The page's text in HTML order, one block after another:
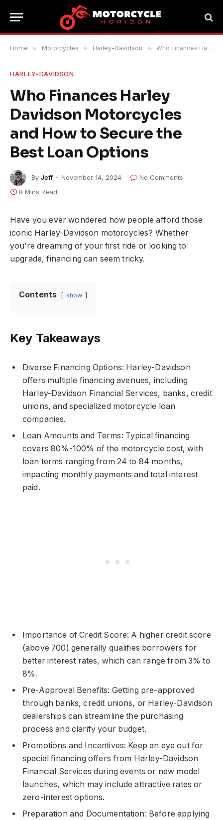
Home » Motorcycles » Harley-Davidson » Who Finances Harley Davidson Motorcycles and How to Secure the Best Loan Options
HARLEY-DAVIDSON
Who Finances Harley
Davidson Motorcycles
and How to Secure the
Best Loan Options
By Jeff November 14, 2024
No Comments
8 Mins Read
Have you ever wondered how people afford those
iconic Harley-Davidson motorcycles? Whether
you’re dreaming of your first ride or looking to
upgrade, financing can seem tricky.
Contents show
Key Takeaways
Diverse Financing Options: Harley-Davidson
offers multiple financing avenues, including
Harley-Davidson Financial Services, banks, credit
unions, and specialized motorcycle loan
companies.
Loan Amounts and Terms: Typical financing
covers 80%-100% of the motorcycle cost, with
loan terms ranging from 24 to 84 months,
impacting monthly payments and total interest
paid.
Importance of Credit Score: A higher credit score
(above 700) generally qualifies borrowers for
better interest rates, which can range from 3% to
8%.
Pre-Approval Benefits: Getting pre-approved
through banks, credit unions, or Harley-Davidson
dealerships can streamline the purchasing
process and clarify your budget.
Promotions and Incentives: Keep an eye out for
special financing offers from Harley-Davidson
Financial Services during events or new model
launches, which may include attractive rates or
zero-interest options.
Preparation and Documentation: Before applying